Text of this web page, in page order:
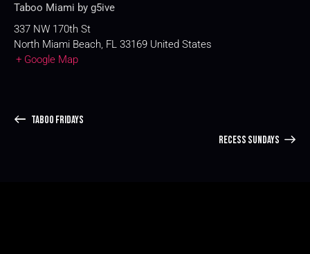
Taboo Miami by g5ive
337 NW 170th St
North Miami Beach FL 33169 United States
+ Google Map
TABOO FRIDAYS
RECESS SUNDAYS